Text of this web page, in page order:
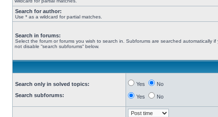
Search for author:
Use * as a wildcard for partial matches.
Search in forums:
Select the forum or forums you wish to search in. Subforums are searched automatically if
not disable “search subforums“ below.
Search only in solved topics:
Search subforums:
Yes No
Yes No